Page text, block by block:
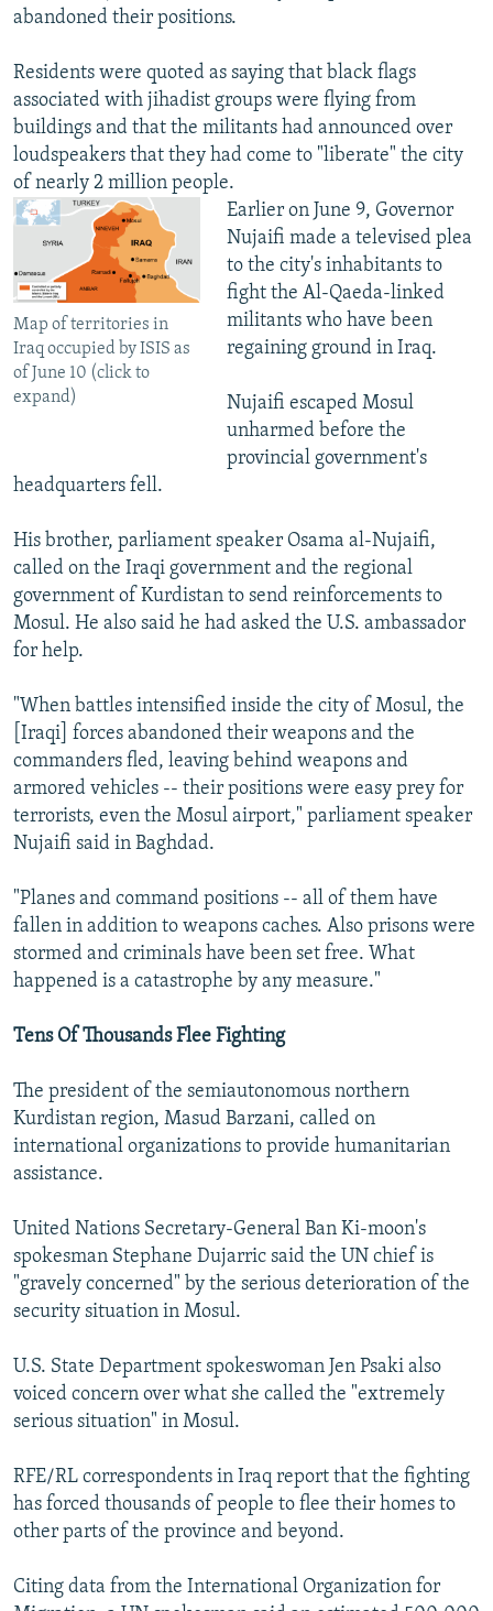
abandoned their positions.
Residents were quoted as saying that black flags
associated with jihadist groups were flying from
buildings and that the militants had announced over
loudspeakers that they had come to "liberate" the city
of nearly 2 million people.
Map of territories in
Iraq occupied by ISIS as
of June 10 (click to
expand)
Earlier on June 9, Governor
Nujaifi made a televised plea
to the city's inhabitants to
fight the Al-Qaeda-linked
militants who have been
regaining ground in Iraq.
Nujaifi escaped Mosul
unharmed before the
provincial government's
headquarters fell.
His brother, parliament speaker Osama al-Nujaifi,
called on the Iraqi government and the regional
government of Kurdistan to send reinforcements to
Mosul. He also said he had asked the U.S. ambassador
for help.
"When battles intensified inside the city of Mosul, the
[Iraqi] forces abandoned their weapons and the
commanders fled, leaving behind weapons and
armored vehicles -- their positions were easy prey for
terrorists, even the Mosul airport," parliament speaker
Nujaifi said in Baghdad.
"Planes and command positions -- all of them have
fallen in addition to weapons caches. Also prisons were
stormed and criminals have been set free. What
happened is a catastrophe by any measure."
Tens Of Thousands Flee Fighting
The president of the semiautonomous northern
Kurdistan region, Masud Barzani, called on
international organizations to provide humanitarian
assistance.
United Nations Secretary-General Ban Ki-moon's
spokesman Stephane Dujarric said the UN chief is
"gravely concerned" by the serious deterioration of the
security situation in Mosul.
U.S. State Department spokeswoman Jen Psaki also
voiced concern over what she called the "extremely
serious situation" in Mosul.
RFE/RL correspondents in Iraq report that the fighting
has forced thousands of people to flee their homes to
other parts of the province and beyond.
Citing data from the International Organization for